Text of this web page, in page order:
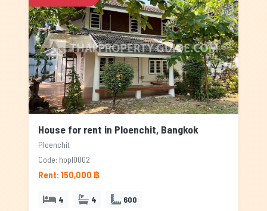
House for rent in Ploenchit, Bangkok
Ploenchit
Code: hopl0002
Rent: 150,000 ฿
4 4 600